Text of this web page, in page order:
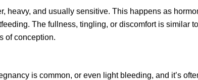
heavy, and usually sensitive. This happens as
The fullness, tingling, or discomfort is similar
of conception.
is common, or even light bleeding, and it’s